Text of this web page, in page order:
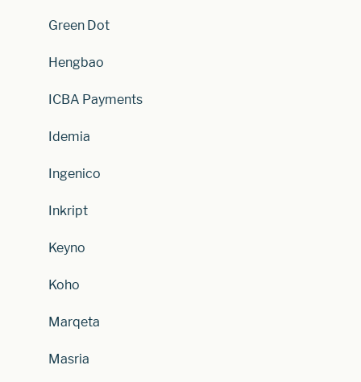
Green Dot
Hengbao
ICBA Payments
Idemia
Ingenico
Inkript
Keyno
Koho
Marqeta
Masria